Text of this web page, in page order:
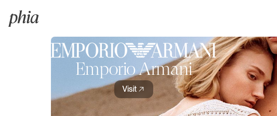
Emporio Armani
Visit